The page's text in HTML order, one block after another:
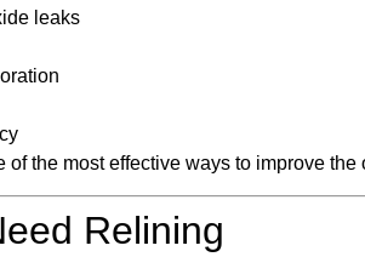
leaks
the most effective ways to improve
Relining